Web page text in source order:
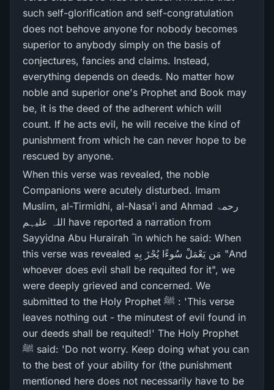
such self-glorification and self-congratulation
does not behove anyone for nobody becomes
superior to anybody simply on the basis of
conjectures, fancies and claims. Instead,
everything depends on deeds. No matter how
noble and superior one's Prophet and Book may
be, it is the deed of the adherent which will
count. If he acts evil, he will receive the kind of
punishment from which he can never hope to be
rescued by anyone.
When this verse was revealed, the noble
Companions were acutely disturbed. Imam
Muslim, al-Tirmidhi, al-Nasa'i and Ahmad رحمۃ
اللہ علیہم have reported a narration from
Sayyidna Abu Hurairah ؓ in which he said: When
this verse was revealed مَن يَعْمَلْ سُوءًا يُجْزَ بِهِ "And
whoever does evil shall be requited for it", we
were deeply grieved and concerned. We
submitted to the Holy Prophet ﷺ : 'This verse
leaves nothing out - the minutest of evil found in
our deeds shall be requited!' The Holy Prophet
ﷺ said: 'Do not worry. Keep doing what you can
to the best of your ability for (the punishment
mentioned here does not necessarily have to be